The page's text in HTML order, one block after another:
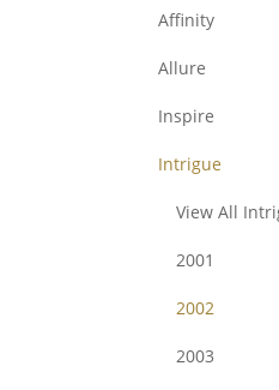
Affinity
Allure
Inspire
Intrigue
View All
2001
2002
2003